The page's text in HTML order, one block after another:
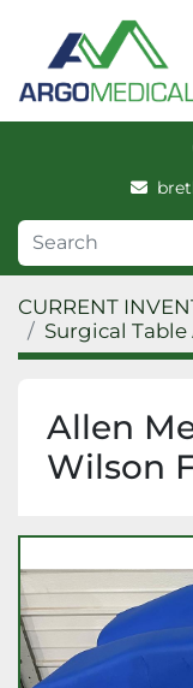
CURRENT
Surgical Table
Allen
Wilson